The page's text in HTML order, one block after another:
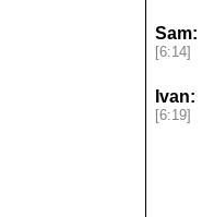
Sam:
[6:14]
Ivan:
[6:19]